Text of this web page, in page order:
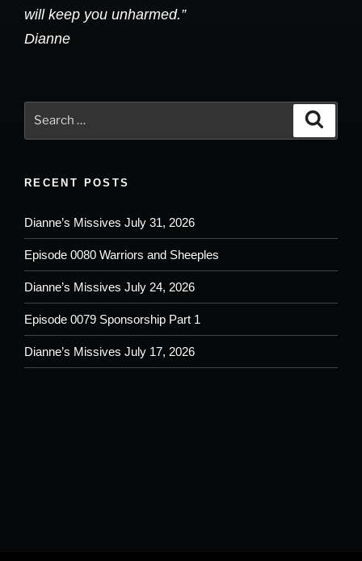
will keep you unharmed.”
Dianne
RECENT POSTS
Dianne’s Missives July 31, 2026
Episode 0080 Warriors and Sheeples
Dianne’s Missives July 24, 2026
Episode 0079 Sponsorship Part 1
Dianne’s Missives July 17, 2026